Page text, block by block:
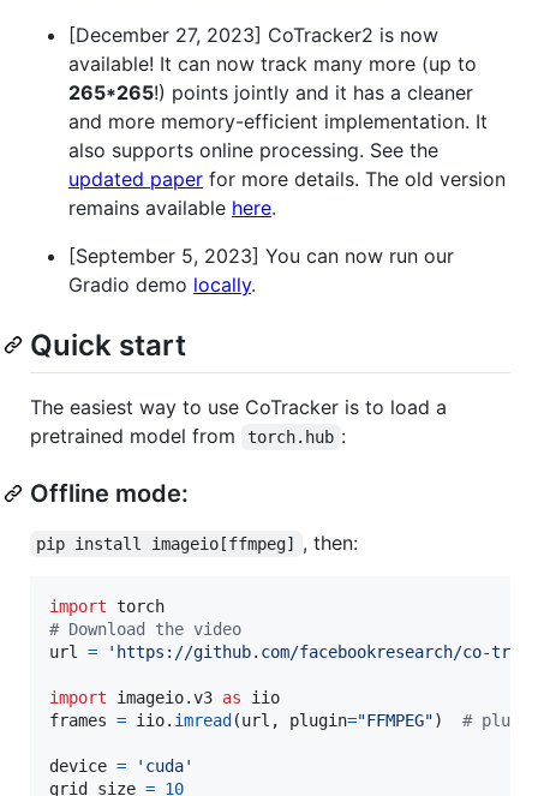
[December 27, 2023] CoTracker2 is now
available! It can now track many more (up to
265*265!) points jointly and it has a cleaner
and more memory-efficient implementation. It
also supports online processing. See the
updated paper for more details. The old version
remains available here.
[September 5, 2023] You can now run our
Gradio demo locally.
Quick start
The easiest way to use CoTracker is to load a
pretrained model from
torch.hub :
Offline mode:
pip install imageio[ffmpeg] , then:
import torch
# Download the video
url
= 'https://github.com/facebookresearch/co-
import imageio.v3 as
iio
frames = iio. imread (url , plugin="FFMPEG") #
device =
'cuda'
grid_size = 10